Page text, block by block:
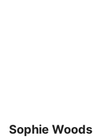
Sophie Woods